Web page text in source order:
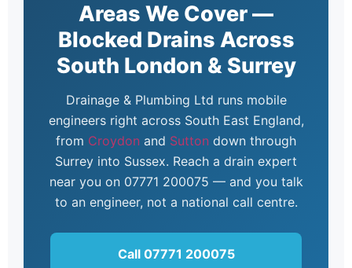
Areas We Cover —
Blocked Drains Across
South London & Surrey
Drainage & Plumbing Ltd runs mobile
engineers right across South East England,
from Croydon and Sutton down through
Surrey into Sussex. Reach a drain expert
near you on 07771 200075 — and you talk
to an engineer, not a national call centre.
Call 07771 200075